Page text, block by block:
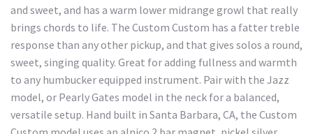
and sweet, and has a warm lower midrange growl that really
brings chords to life. The Custom Custom has a fatter treble
response than any other pickup, and that gives solos a round,
sweet, singing quality. Great for adding fullness and warmth
to any humbucker equipped instrument. Pair with the Jazz
model, or Pearly Gates model in the neck for a balanced,
versatile setup. Hand built in Santa Barbara, CA, the Custom